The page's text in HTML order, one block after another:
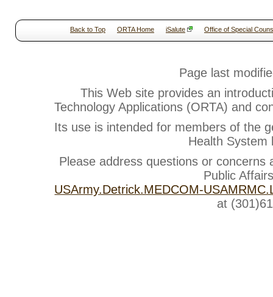
Back to Top ORTA Home iSalute Office of Special
Page last
This Web site provides an
Technology Applications (ORTA) and
Its use is intended for members of the
Health System
Please address questions or
Public
USArmy.Detrick.MEDCOM-
at